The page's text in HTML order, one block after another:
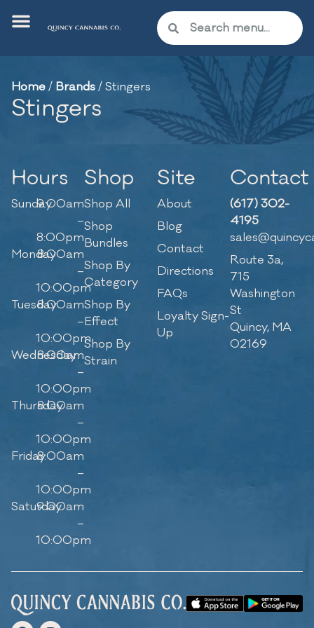
Home/ Brands/Stingers
Stingers
Hours
Sunday9:00am
–
8:00pm
Monday8:00am
–
10:00pm
Tuesday8:00am
–
10:00pm
Wednesday
8:00am
–
10:00pm
Thursday
8:00am
–
10:00pm
Friday8:00am
–
10:00pm
Saturday
9:00am
–
10:00pm
Shop
Shop All
Shop
Bundles
Shop By
Category
Shop By
Effect
Shop By
Strain
Site
About
Blog
Contact
Directions
FAQs
Loyalty Sign-
Up
Contact
(617) 302-
4195
Route 3a,
715
Washington
St
Quincy, MA
02169